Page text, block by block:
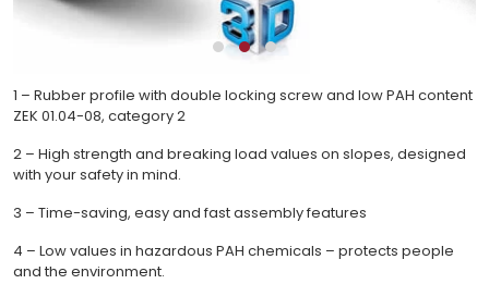
1 – Rubber profile with double locking screw and low PAH content
ZEK 01.04-08, category 2
2 – High strength and breaking load values on slopes, designed
with your safety in mind.
3 – Time-saving, easy and fast assembly features
4 – Low values in hazardous PAH chemicals – protects people
and the environment.